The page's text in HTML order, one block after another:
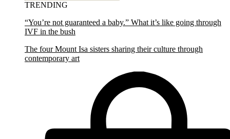
TRENDING
“You’re not guaranteed a baby.” What it’s like going through
IVF in the bush
The four Mount Isa sisters sharing their culture through
contemporary art